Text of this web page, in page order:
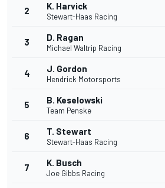
2 K. Harvick
Stewart-Haas Racing
3 D. Ragan
Michael Waltrip Racing
4 J. Gordon
Hendrick Motorsports
5 B. Keselowski
Team Penske
6 T. Stewart
Stewart-Haas Racing
7 K. Busch
Joe Gibbs Racing